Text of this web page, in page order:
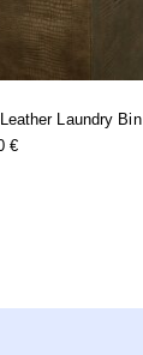
Laundry Bin
€